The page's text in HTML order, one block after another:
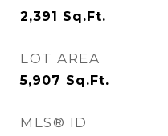
2,391 Sq.Ft.
LOT AREA
5,907 Sq.Ft.
MLS® ID